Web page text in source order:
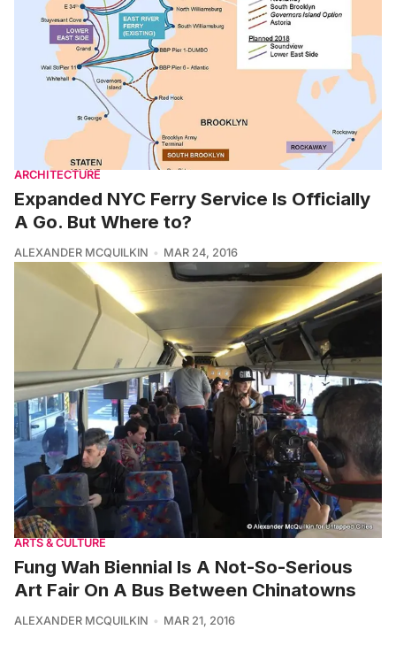
ARCHITECTURE
Expanded NYC Ferry Service Is Officially
A Go. But Where to?
ALEXANDER MCQUILKIN MAR 24, 2016
ARTS & CULTURE
Fung Wah Biennial Is A Not-So-Serious
Art Fair On A Bus Between Chinatowns
ALEXANDER MCQUILKIN MAR 21, 2016